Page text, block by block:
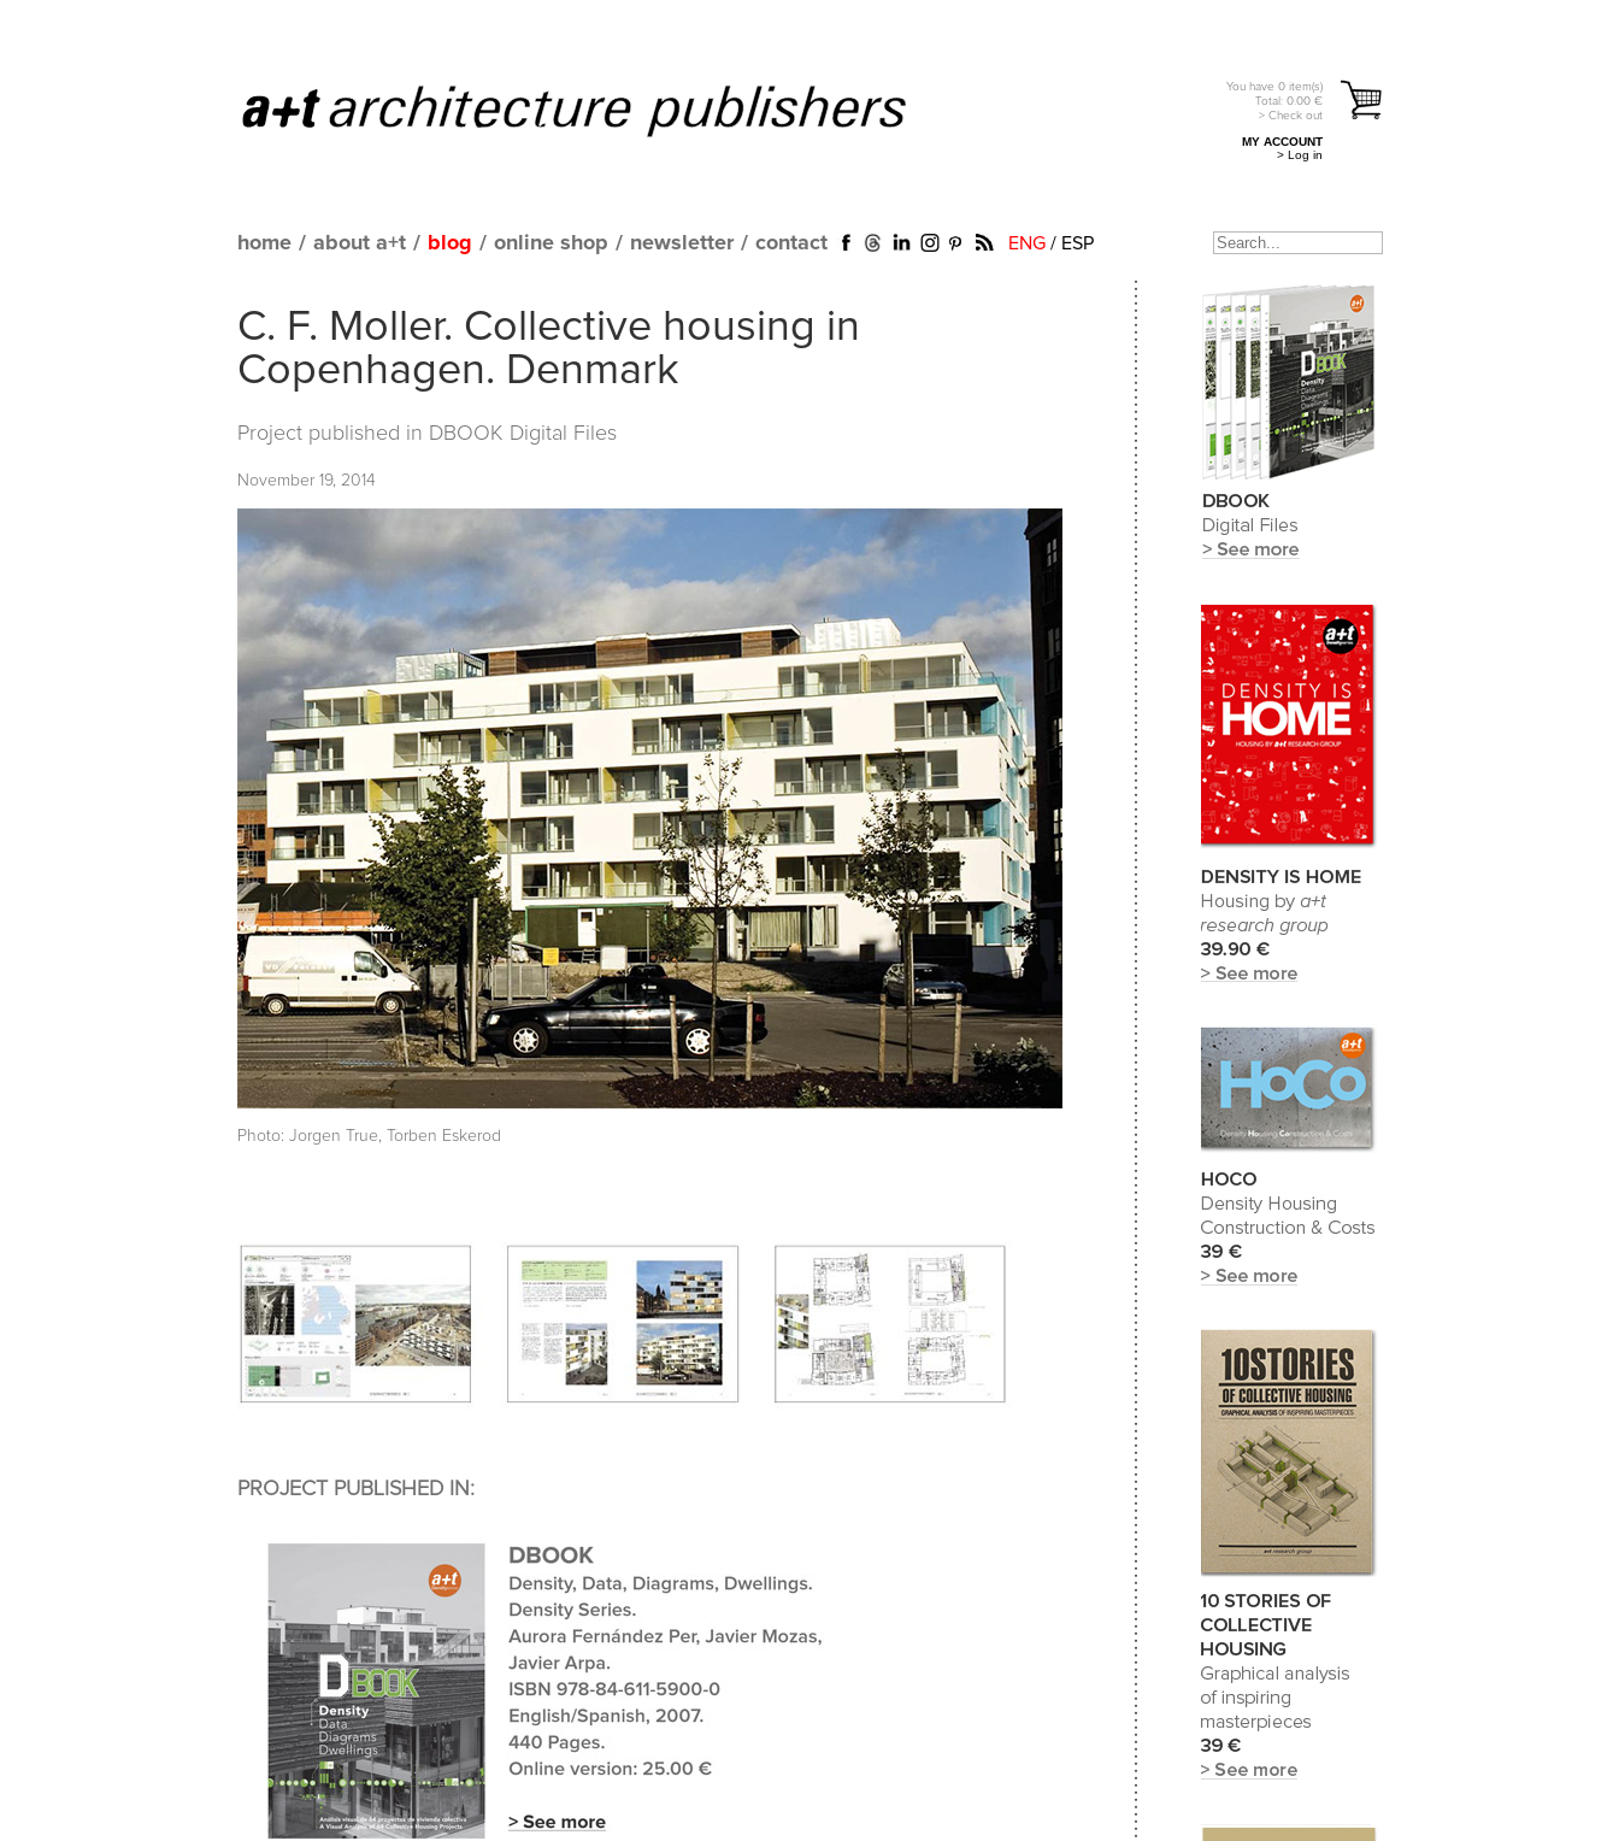
You have 0 item(s)
Total: 0.00 €
> Check out
MY ACCOUNT
> Log in
home / about a+t / blog / online shop / newsletter / contact ENG / ESP
C. F. Moller. Collective housing in
Copenhagen. Denmark
Project published in DBOOK Digital Files
November 19, 2014
Photo: Jorgen True, Torben Eskerod
PROJECT PUBLISHED IN: